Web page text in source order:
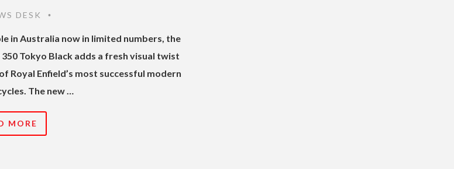
DESK •
in Australia now in limited numbers, the
Tokyo Black adds a fresh visual twist
Royal Enfield’s most successful modern
The new …
MORE